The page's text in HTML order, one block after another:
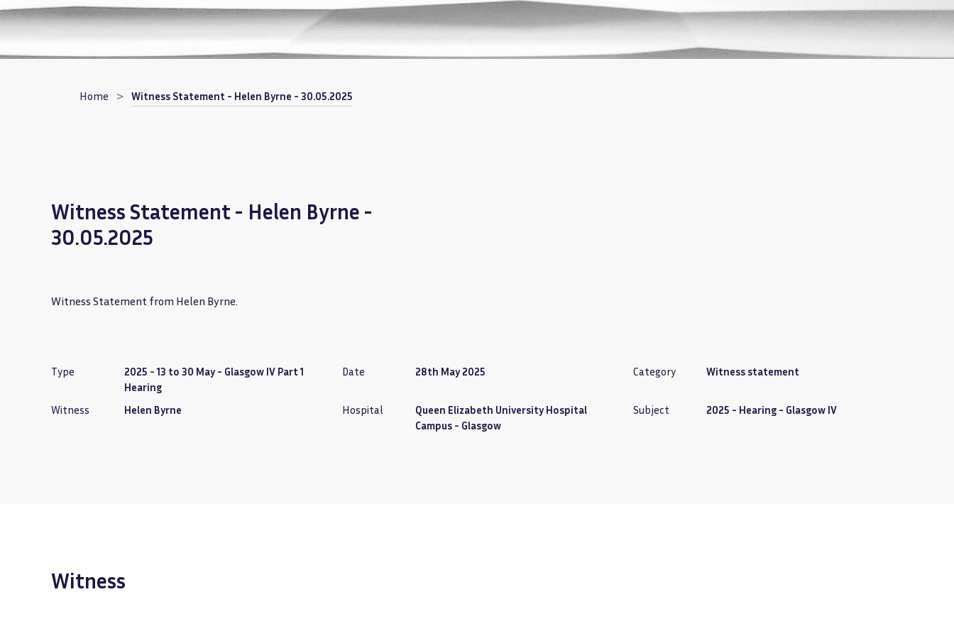
Home Witness Statement - Helen Byrne - 30.05.2025
Witness Statement - Helen Byrne -
30.05.2025
Witness Statement from Helen Byrne.
Type
2025 - 13 to 30 May - Glasgow IV Part 1
Hearing
Date 28th May 2025 Category Witness statement
Witness Helen Byrne Hospital
Queen Elizabeth University Hospital
Campus - Glasgow
Subject 2025 - Hearing - Glasgow IV
Witness